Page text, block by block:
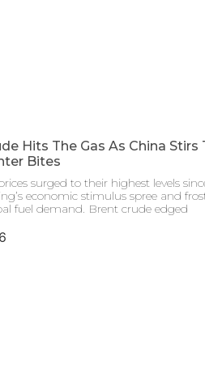
Hits The Gas As China Stirs
Bites
surged to their highest levels
economic stimulus spree and
fuel demand. Brent crude edged